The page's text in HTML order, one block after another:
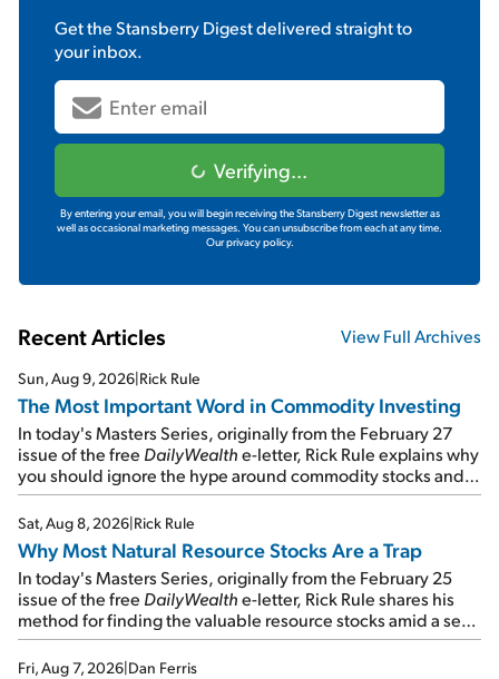
Get theStansberry Digestdelivered straight to
your inbox.
Verifying...
By entering your email, you will begin receiving the Stansberry Digest newsletter as
well as occasional marketing messages. You can unsubscribe from each at any time.
Our privacy policy.
Recent Articles View Full Archives
Sun, Aug 9, 2026|Rick Rule
The Most Important Word in Commodity Investing
In today's Masters Series, originally from the February 27
issue of the free DailyWealthe-letter, Rick Rule explains why
you should ignore the hype around commodity stocks and
focus on the businesses that will endure even in bad
times...
Sat, Aug 8, 2026|Rick Rule
Why Most Natural Resource Stocks Are a Trap
In today's Masters Series, originally from the February 25
issue of the free DailyWealthe-letter, Rick Rule shares his
method for finding the valuable resource stocks amid a sea
of junk...
Fri, Aug 7, 2026|Dan Ferris